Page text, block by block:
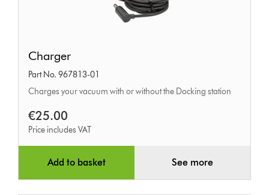
Charger
Part No. 967813-01
Charges your vacuum with or without the Docking station
€25.00
Price includes VAT
Add to basket See more